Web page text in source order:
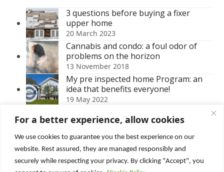
For a better experience, allow cookies
We use cookies to guarantee you the best experience on our
website. Rest assured, they are managed responsibly and
securely while respecting your privacy. By clicking "Accept", you
3 questions before buying a fixer
upper home
20 March 2023
Cannabis and condo: a foul odor of
problems on the horizon
13 November 2018
My pre inspected home Program: an
idea that benefits everyone!
19 May 2022
consequences of sloppy work
23 October 2023
Moisture problem in the basement: 3
easy to identify symptoms
2 June 2020